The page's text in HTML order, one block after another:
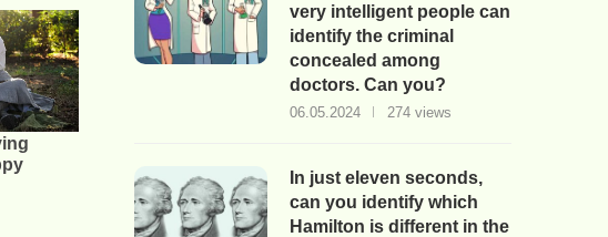
very intelligent people can
identify the criminal
concealed among
doctors. Can you?
06.05.2024 274 views
In just eleven seconds,
can you identify which
Hamilton is different in the